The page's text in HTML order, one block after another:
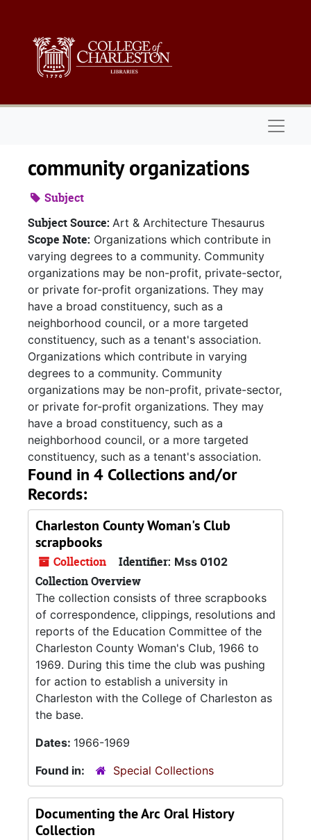
community organizations
Subject
Subject Source: Art & Architecture Thesaurus
Scope Note: Organizations which contribute in
varying degrees to a community. Community
organizations may be non-profit, private-sector,
or private for-profit organizations. They may
have a broad constituency, such as a
neighborhood council, or a more targeted
constituency, such as a tenant's association.
Organizations which contribute in varying
degrees to a community. Community
organizations may be non-profit, private-sector,
or private for-profit organizations. They may
have a broad constituency, such as a
neighborhood council, or a more targeted
constituency, such as a tenant's association.
Found in 4 Collections and/or
Records:
Charleston County Woman's Club
scrapbooks
Collection Identifier: Mss 0102
Collection Overview
The collection consists of three scrapbooks
of correspondence, clippings, resolutions and
reports of the Education Committee of the
Charleston County Woman's Club, 1966 to
1969. During this time the club was pushing
for action to establish a university in
Charleston with the College of Charleston as
the base.
Dates: 1966-1969
Found in:
Special Collections
Documenting the Arc Oral History
Collection